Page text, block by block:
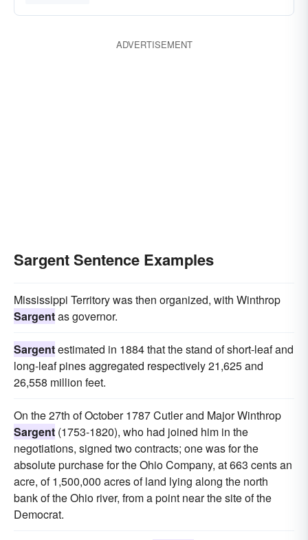
ADVERTISEMENT
Sargent Sentence Examples
Mississippi Territory was then organized, with Winthrop
Sargentas governor.
Sargentestimated in 1884 that the stand of short-leaf and
long-leaf pines aggregated respectively 21,625 and
26,558 million feet.
On the 27th of October 1787 Cutler and Major Winthrop
Sargent (1753-1820), who had joined him in the
negotiations, signed two contracts; one was for the
absolute purchase for the Ohio Company, at 663 cents an
acre, of 1,500,000 acres of land lying along the north
bank of the Ohio river, from a point near the site of the
Democrat.